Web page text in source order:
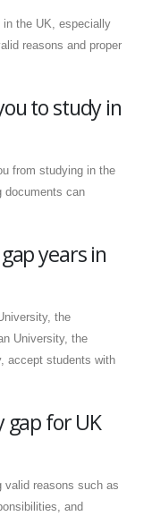
the UK, especially
reasons and proper
to study in
from studying in the
documents can
years in
the
University, the
accept students with
gap for UK
valid reasons such as
and